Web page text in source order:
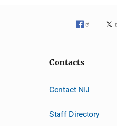
Contacts
Contact NIJ
Staff Directory